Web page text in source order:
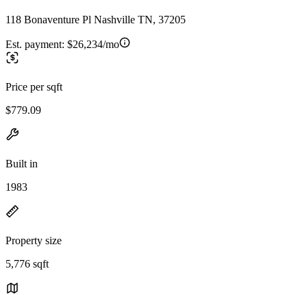
118 Bonaventure Pl Nashville TN, 37205
Est. payment: $26,234/mo
Price per sqft
$779.09
Built in
1983
Property size
5,776 sqft